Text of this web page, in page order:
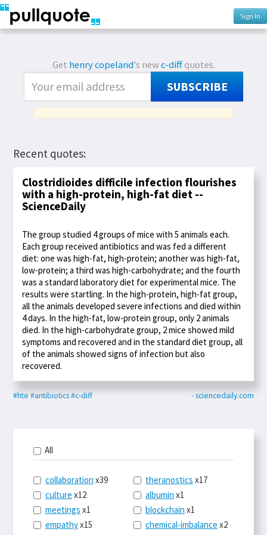
Sign In
Get henry copeland's newc-diffquotes.
SUBSCRIBE
Recent quotes:
Clostridioides difficile infection flourishes
with a high-protein, high-fat diet --
ScienceDaily
The group studied 4 groups of mice with 5 animals each.
Each group received antibiotics and was fed a different
diet: one was high-fat, high-protein; another was high-fat,
low-protein; a third was high-carbohydrate; and the fourth
was a standard laboratory diet for experimental mice. The
results were startling. In the high-protein, high-fat group,
all the animals developed severe infections and died within
4 days. In the high-fat, low-protein group, only 2 animals
died. In the high-carbohydrate group, 2 mice showed mild
symptoms and recovered and in the standard diet group, all
of the animals showed signs of infection but also
recovered.
#hte #antibiotics#c-diff - sciencedaily.com
All
collaboration x39
culture x12
meetings x1
empathyx15
theranostics x17
albumin x1
blockchain x1
chemical-imbalance x2